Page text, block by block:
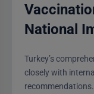
National
Turkey’s
closely with